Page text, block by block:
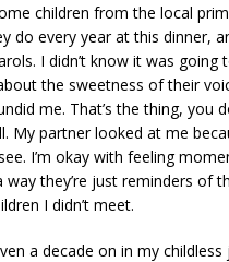
children from the local
do every year at this dinner,
I didn’t know it was going
the sweetness of their
me. That’s the thing, you
My partner looked at me
I’m okay with feeling
way they’re just reminders of
I didn’t meet.
a decade on in my